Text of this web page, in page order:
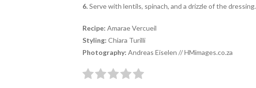
6.Serve with lentils, spinach, and a drizzle of the dressing.
Recipe: Amarae Vercueil
Styling: Chiara Turilli
Photography: Andreas Eiselen // HMimages.co.za